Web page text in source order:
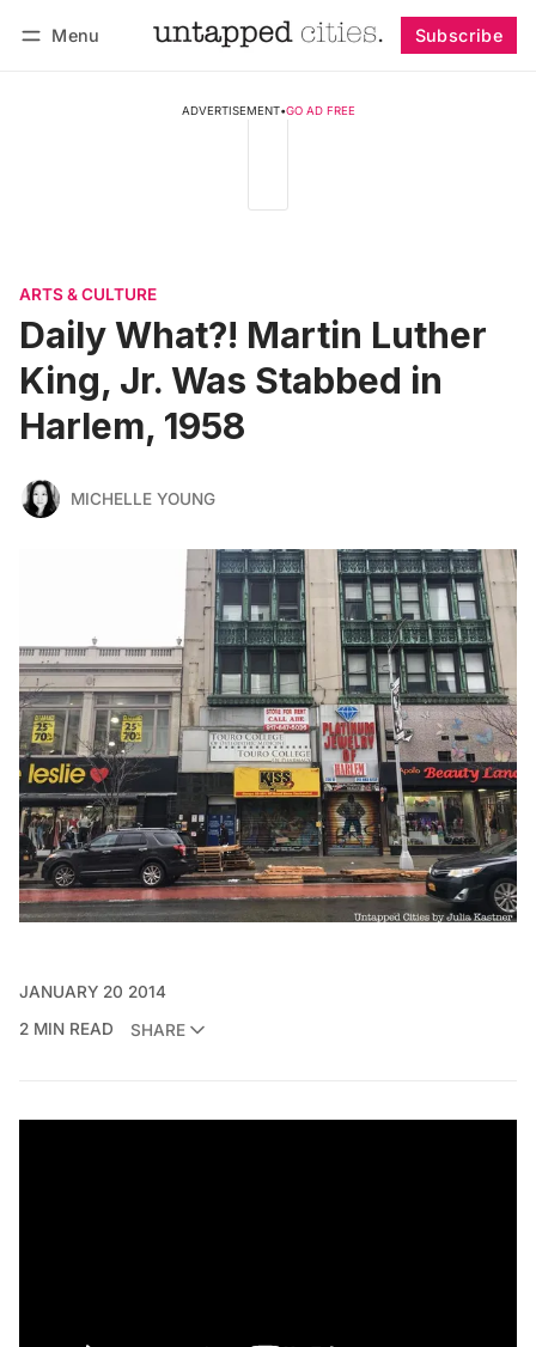
Menu Subscribe
ADVERTISEMENT•GO AD FREE
ARTS & CULTURE
Daily What?! Martin Luther
King, Jr. Was Stabbed in
Harlem, 1958
MICHELLE YOUNG
JANUARY 20 2014
2 MIN READ
SHARE